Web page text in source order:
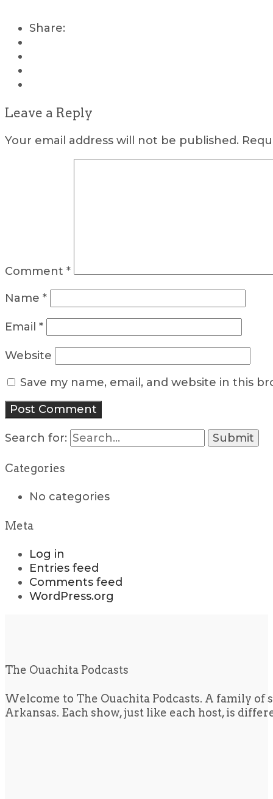
Share:
Leave a Reply
Your email address will not be published.
Comment *
Name *
Email *
Website
Save my name, email, and website in this
Search for:
Categories
No categories
Meta
Log in
Entries feed
Comments feed
WordPress.org
The Ouachita Podcasts
Welcome to The Ouachita Podcasts. A family
Arkansas. Each show, just like each host, is